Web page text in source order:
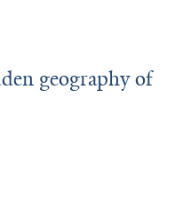
geography of